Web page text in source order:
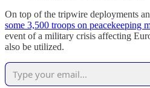
On top of the tripwire deployments
some 3,500 troops on peacekeeping
event of a military crisis affecting
also be utilized.